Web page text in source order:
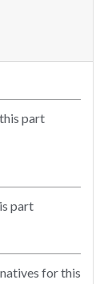
part
part
for this